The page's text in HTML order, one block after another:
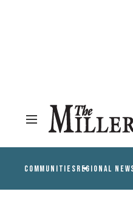
COMMUNITIESREGIONAL